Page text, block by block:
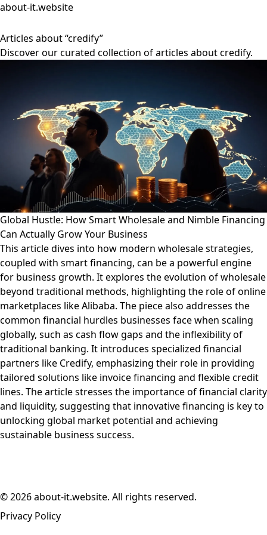
about-it.website
Articles about “credify”
Discover our curated collection of articles about credify.
Global Hustle: How Smart Wholesale and Nimble Financing
Can Actually Grow Your Business
This article dives into how modern wholesale strategies,
coupled with smart financing, can be a powerful engine
for business growth. It explores the evolution of wholesale
beyond traditional methods, highlighting the role of online
marketplaces like Alibaba. The piece also addresses the
common financial hurdles businesses face when scaling
globally, such as cash flow gaps and the inflexibility of
traditional banking. It introduces specialized financial
partners like Credify, emphasizing their role in providing
tailored solutions like invoice financing and flexible credit
lines. The article stresses the importance of financial clarity
and liquidity, suggesting that innovative financing is key to
unlocking global market potential and achieving
sustainable business success.
© 2026 about-it.website. All rights reserved.
Privacy Policy